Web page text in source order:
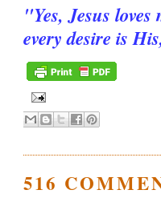
"Yes, Jesus
every desire is
516